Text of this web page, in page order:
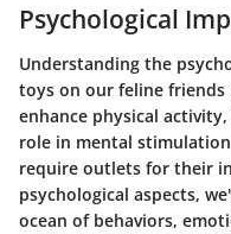
Psychological
Understanding the
toys on our feline
enhance physical
role in mental
require outlets for their
psychological aspects,
ocean of behaviors,